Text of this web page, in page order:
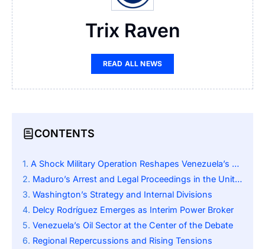
Trix Raven
READ ALL NEWS
CONTENTS
A Shock Military Operation Reshapes Venezuela’s Future
Maduro’s Arrest and Legal Proceedings in the United States
Washington’s Strategy and Internal Divisions
Delcy Rodríguez Emerges as Interim Power Broker
Venezuela’s Oil Sector at the Center of the Debate
Regional Repercussions and Rising Tensions